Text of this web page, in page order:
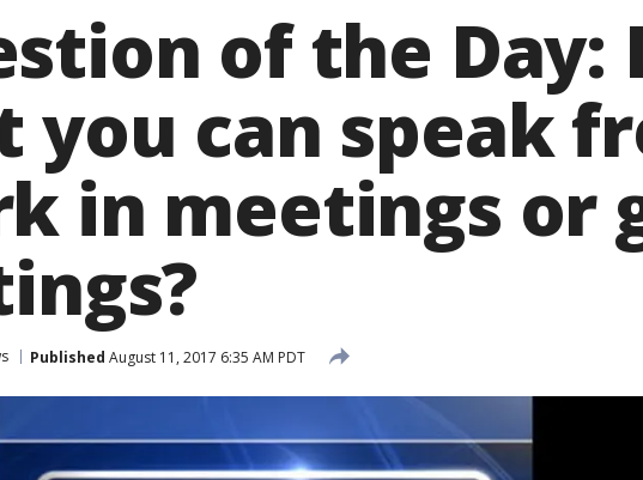
of the Day:
you can speak
in meetings or
Published August 11, 2017 6:35 AM PDT